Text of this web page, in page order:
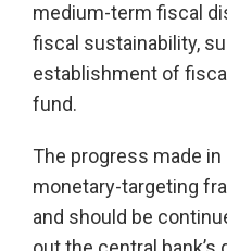
medium-term fiscal
fiscal sustainability,
establishment of
fund.
The progress made
monetary-targeting
and should be